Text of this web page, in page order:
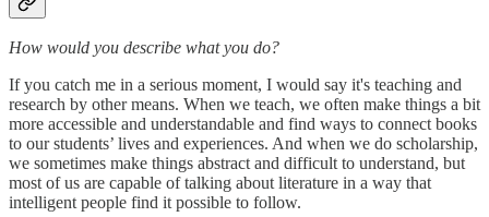
How would you describe what you do?
If you catch me in a serious moment, I would say it's teaching and
research by other means. When we teach, we often make things a bit
more accessible and understandable and find ways to connect books
to our students’ lives and experiences. And when we do scholarship,
we sometimes make things abstract and difficult to understand, but
most of us are capable of talking about literature in a way that
intelligent people find it possible to follow.